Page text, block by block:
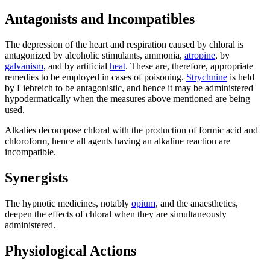
Antagonists and Incompatibles
The depression of the heart and respiration caused by chloral is
antagonized by alcoholic stimulants, ammonia, atropine, by
galvanism, and by artificial heat. These are, therefore, appropriate
remedies to be employed in cases of poisoning. Strychnine is held
by Liebreich to be antagonistic, and hence it may be administered
hypodermatically when the measures above mentioned are being
used.
Alkalies decompose chloral with the production of formic acid and
chloroform, hence all agents having an alkaline reaction are
incompatible.
Synergists
The hypnotic medicines, notably opium, and the anaesthetics,
deepen the effects of chloral when they are simultaneously
administered.
Physiological Actions